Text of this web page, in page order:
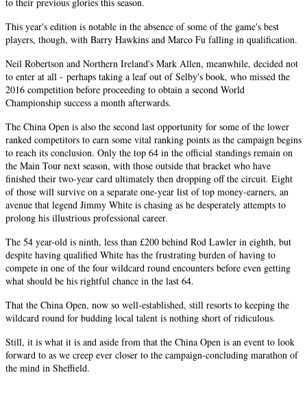
This year's edition is notable in the absence of some of the game's best
players, though, with Barry Hawkins and Marco Fu falling in qualification.
Neil Robertson and Northern Ireland's Mark Allen, meanwhile, decided not
to enter at all - perhaps taking a leaf out of Selby's book, who missed the
2016 competition before proceeding to obtain a second World
Championship success a month afterwards.
The China Open is also the second last opportunity for some of the lower
ranked competitors to earn some vital ranking points as the campaign begins
to reach its conclusion. Only the top 64 in the official standings remain on
the Main Tour next season, with those outside that bracket who have
finished their two-year card ultimately then dropping off the circuit. Eight
of those will survive on a separate one-year list of top money-earners, an
avenue that legend Jimmy White is chasing as he desperately attempts to
prolong his illustrious professional career.
The 54 year-old is ninth, less than £200 behind Rod Lawler in eighth, but
despite having qualified White has the frustrating burden of having to
compete in one of the four wildcard round encounters before even getting
what should be his rightful chance in the last 64.
That the China Open, now so well-established, still resorts to keeping the
wildcard round for budding local talent is nothing short of ridiculous.
Still, it is what it is and aside from that the China Open is an event to look
forward to as we creep ever closer to the campaign-concluding marathon of
the mind in Sheffield.